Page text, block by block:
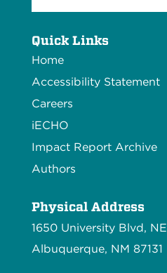
Quick Links
Home
Accessibility Statement
Careers
iECHO
Impact Report Archive
Authors
Physical Address
1650 University Blvd, NE
Albuquerque, NM 87131